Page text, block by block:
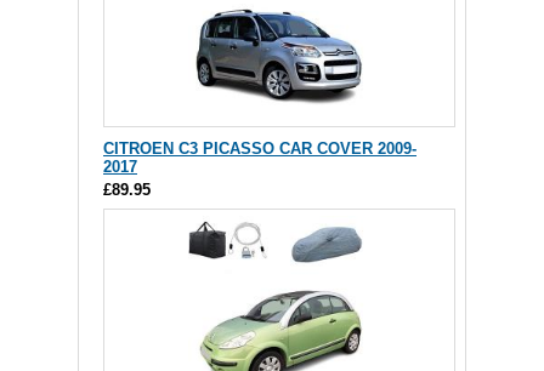
CITROEN C3 PICASSO CAR COVER 2009-
2017
£89.95